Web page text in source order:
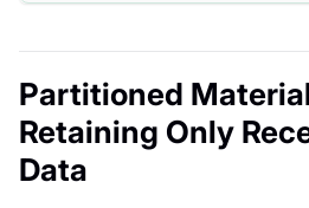
Partitioned
Retaining Only
Data